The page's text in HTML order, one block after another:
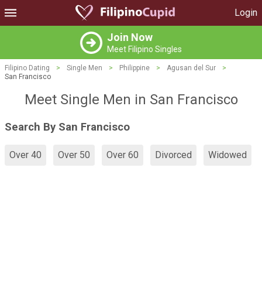
Login
Join Now
Meet Filipino Singles
Filipino Dating > Single Men > Philippine > Agusan del Sur
>
San Francisco
Meet Single Men in San Francisco
Search By San Francisco
Over 40 Over 50 Over 60 Divorced Widowed